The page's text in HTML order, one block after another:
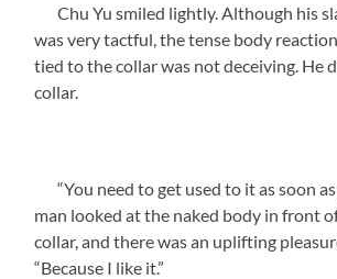
Chu Yu smiled lightly. Although his
was very tactful, the tense body
tied to the collar was not deceiving. He
collar.
“You need to get used to it as soon as
man looked at the naked body in front
collar, and there was an uplifting
“Because I like it.”